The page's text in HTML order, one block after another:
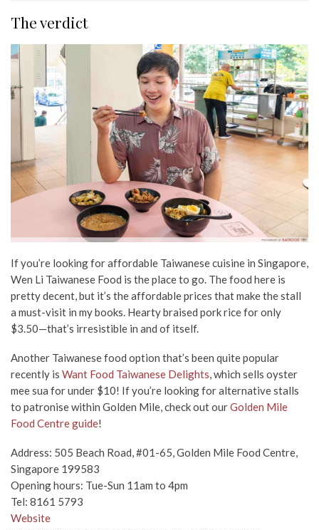
The verdict
If you’re looking for affordable Taiwanese cuisine in Singapore,
Wen Li Taiwanese Food is the place to go. The food here is
pretty decent, but it’s the affordable prices that make the stall
a must-visit in my books. Hearty braised pork rice for only
$3.50—that’s irresistible in and of itself.
Another Taiwanese food option that’s been quite popular
recently is Want Food Taiwanese Delights, which sells oyster
mee sua for under $10! If you’re looking for alternative stalls
to patronise within Golden Mile, check out ourGolden Mile
Food Centre guide!
Address: 505 Beach Road, #01-65, Golden Mile Food Centre,
Singapore 199583
Opening hours: Tue-Sun 11am to 4pm
Tel: 8161 5793
Website